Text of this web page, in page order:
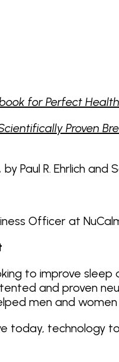
for Perfect Health
Proven
, by Paul R. Ehrlich and
Officer at
to improve sleep
and proven
men and
today, technology